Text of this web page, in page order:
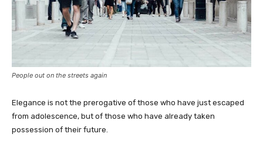
People out on the streets again
Elegance is not the prerogative of those who have just escaped
from adolescence, but of those who have already taken
possession of their future.